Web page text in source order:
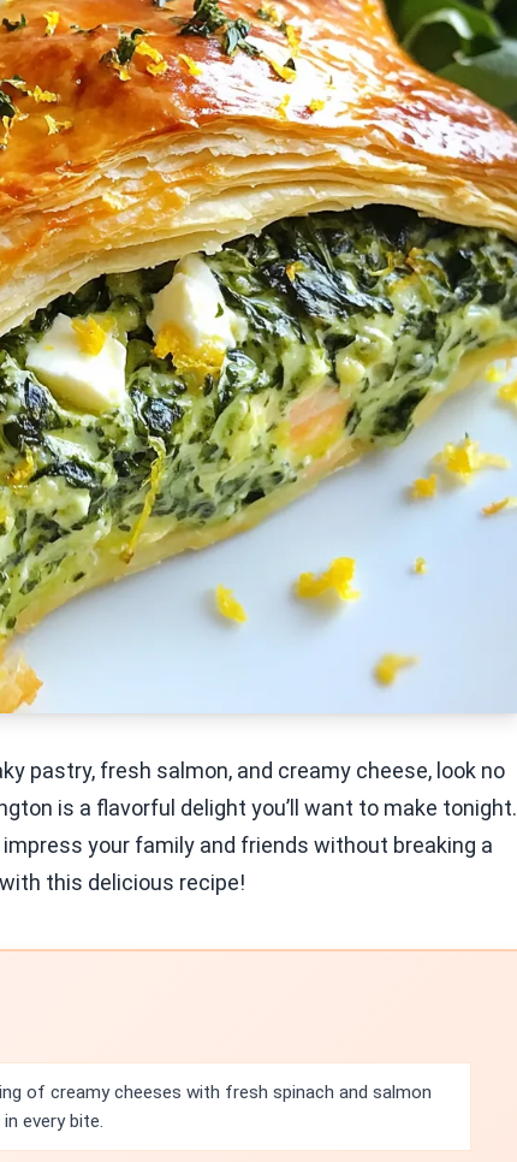
pastry, fresh salmon, and creamy cheese, look no
is a flavorful delight you’ll want to make tonight.
your family and friends without breaking a
this delicious recipe!
of creamy cheeses with fresh spinach and salmon
every bite.